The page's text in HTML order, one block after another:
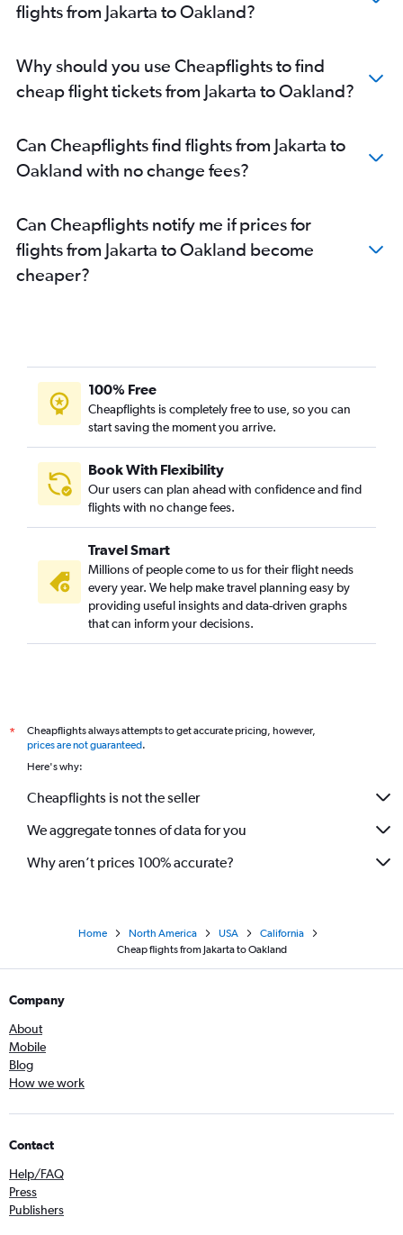
flights from Jakarta to Oakland?
Why should you use Cheapflights to find
cheap flight tickets from Jakarta to Oakland?
Can Cheapflights find flights from Jakarta to
Oakland with no change fees?
Can Cheapflights notify me if prices for
flights from Jakarta to Oakland become
cheaper?
100% Free
Cheapflights is completely free to use, so you can
start saving the moment you arrive.
Book With Flexibility
Our users can plan ahead with confidence and find
flights with no change fees.
Travel Smart
Millions of people come to us for their flight needs
every year. We help make travel planning easy by
providing useful insights and data-driven graphs
that can inform your decisions.
*
Cheapflights always attempts to get accurate pricing, however,
prices are not guaranteed.
Here's why:
Cheapflights is not the seller
We aggregate tonnes of data for you
Why aren’t prices 100% accurate?
Home North America USA
California
Cheap flights from Jakarta to Oakland
Company
About
Mobile
Blog
How we work
Contact
Help/FAQ
Press
Publishers